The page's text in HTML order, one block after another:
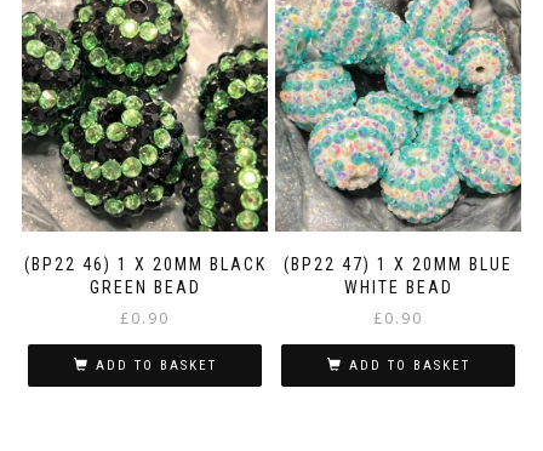
(BP22 46) 1 X 20MM BLACK
GREEN BEAD
£0.90
ADD TO BASKET
(BP22 47) 1 X 20MM BLUE
WHITE BEAD
£0.90
ADD TO BASKET